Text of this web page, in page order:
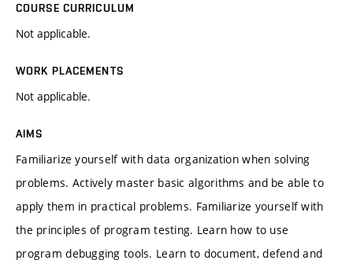
COURSE CURRICULUM
Not applicable.
WORK PLACEMENTS
Not applicable.
AIMS
Familiarize yourself with data organization when solving
problems. Actively master basic algorithms and be able to
apply them in practical problems. Familiarize yourself with
the principles of program testing. Learn how to use
program debugging tools. Learn to document, defend and